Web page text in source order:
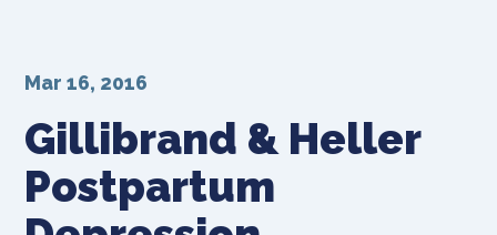
Gillibrand & Heller
Postpartum
Mar 16, 2016